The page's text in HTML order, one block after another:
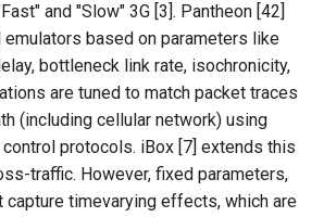
and "Slow" 3G [3]. Pantheon [42]
based on parameters like
bottleneck link rate, isochronicity,
are tuned to match packet traces
(including cellular network) using
protocols. iBox [7] extends this
traffic. However, fixed parameters,
capture timevarying effects, which are